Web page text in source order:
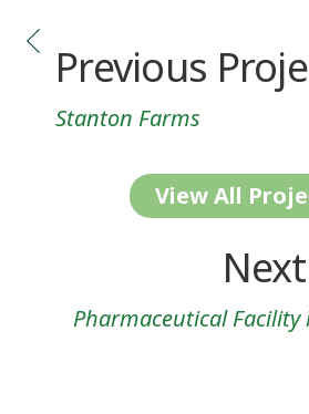
Previous
Stanton Farms
View All
Pharmaceutical Facility